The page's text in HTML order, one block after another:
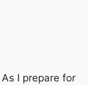
I prepare for